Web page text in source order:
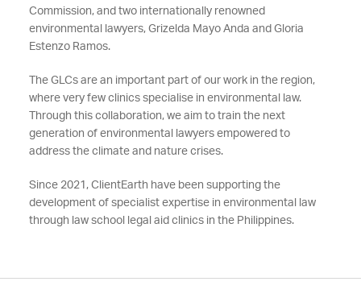
Commission, and two internationally renowned
environmental lawyers, Grizelda Mayo Anda and Gloria
Estenzo Ramos.
The GLCs are an important part of our work in the region,
where very few clinics specialise in environmental law.
Through this collaboration, we aim to train the next
generation of environmental lawyers empowered to
address the climate and nature crises.
Since 2021, ClientEarth have been supporting the
development of specialist expertise in environmental law
through law school legal aid clinics in the Philippines.